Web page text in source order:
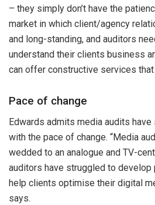
– they simply don’t have the
market in which client/agency
and long-standing, and auditors
understand their clients business
can offer constructive services
Pace of change
Edwards admits media audits
with the pace of change. “Media
wedded to an analogue and TV-
auditors have struggled to develop
help clients optimise their digital
says.